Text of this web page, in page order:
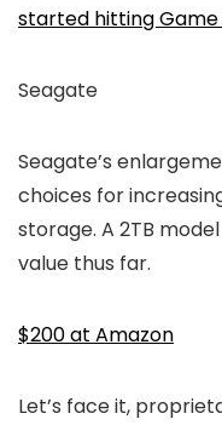
started hitting Game
Seagate
Seagate’s
choices for
storage. A 2TB
value thus far.
$200 at Amazon
Let’s face it,